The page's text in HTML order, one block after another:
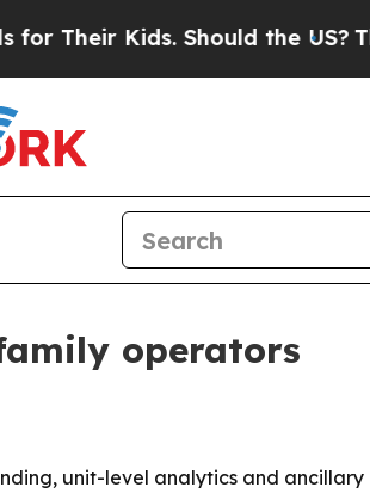
Kids. Should the US?The
operators
unit-level analytics and ancillary